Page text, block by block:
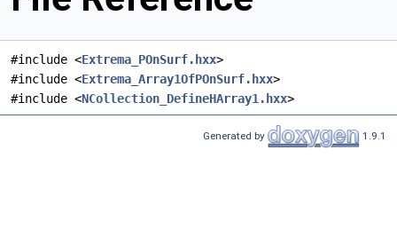
#include <Extrema_POnSurf.hxx>
#include <Extrema_Array1OfPOnSurf.hxx>
#include <NCollection_DefineHArray1.hxx>
Generated by 1.9.1